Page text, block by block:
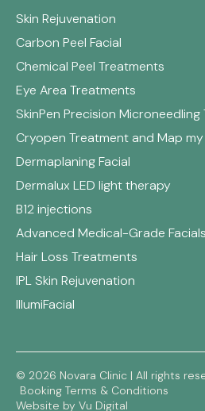
Skin Rejuvenation
Carbon Peel Facial
Chemical Peel Treatments
Eye Area Treatments
SkinPen Precision
Cryopen Treatment and Map
Dermaplaning Facial
Dermalux LED light therapy
B12 injections
Advanced Medical-Grade Facials
Hair Loss Treatments
IPL Skin Rejuvenation
IllumiFacial
© 2026 Novara Clinic | All rights
Booking Terms & Conditions
Website by Vu Digital